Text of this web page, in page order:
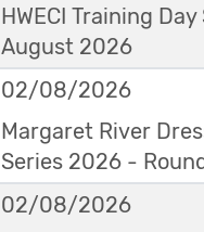
HWECI Training
August 2026
02/08/2026
Margaret River
Series 2026 -
02/08/2026